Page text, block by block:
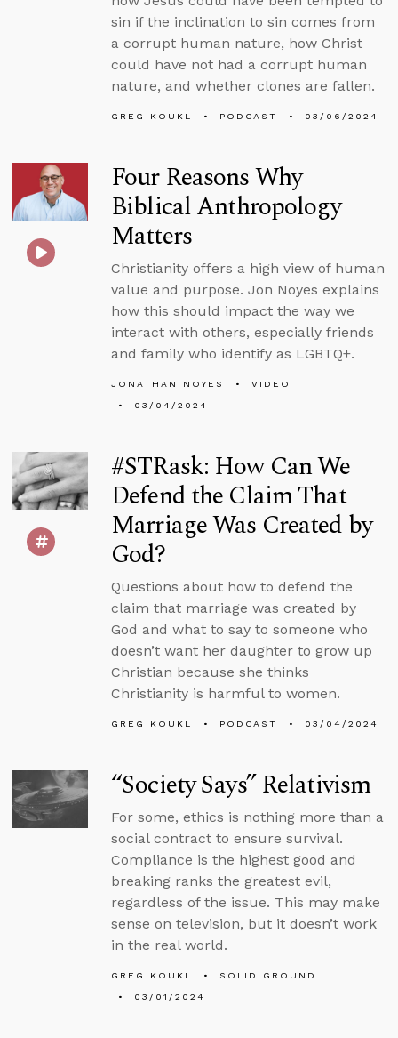
sin if the inclination to sin comes from
a corrupt human nature, how Christ
could have not had a corrupt human
nature, and whether clones are fallen.
GREG KOUKL PODCAST 03/06/2024
Four Reasons Why
Biblical Anthropology
Matters
Christianity offers a high view of human
value and purpose. Jon Noyes explains
how this should impact the way we
interact with others, especially friends
and family who identify as LGBTQ+.
JONATHAN NOYES
VIDEO
03/04/2024
#STRask: How Can We
Defend the Claim That
Marriage Was Created by
God?
Questions about how to defend the
claim that marriage was created by
God and what to say to someone who
doesn’t want her daughter to grow up
Christian because she thinks
Christianity is harmful to women.
GREG KOUKL PODCAST 03/04/2024
“Society Says” Relativism
For some, ethics is nothing more than a
social contract to ensure survival.
Compliance is the highest good and
breaking ranks the greatest evil,
regardless of the issue. This may make
sense on television, but it doesn’t work
in the real world.
GREG KOUKL
SOLID GROUND
03/01/2024